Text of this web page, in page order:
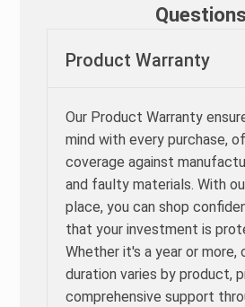
Questions
Product Warranty
Our Product Warranty
mind with every purchase,
coverage against
and faulty materials. With
place, you can shop
that your investment is
Whether it's a year or more,
duration varies by product,
comprehensive support